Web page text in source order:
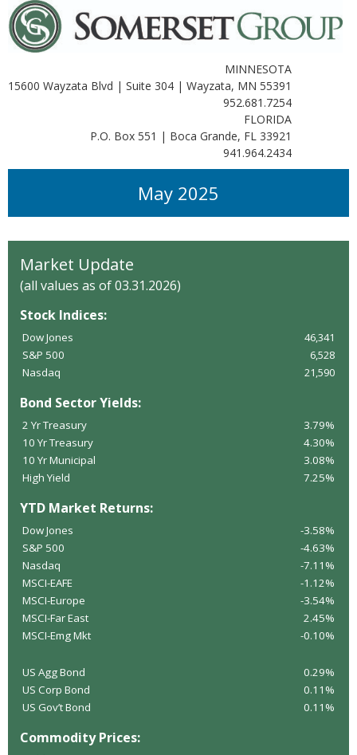
MINNESOTA
15600 Wayzata Blvd | Suite 304 | Wayzata, MN 55391
952.681.7254
FLORIDA
P.O. Box 551 | Boca Grande, FL 33921
941.964.2434
May 2025
Market Update
(all values as of 03.31.2026)
Stock Indices:
Dow Jones
46,341
S&P 500
6,528
Nasdaq
21,590
Bond Sector Yields:
2 Yr Treasury
3.79%
10 Yr Treasury
4.30%
10 Yr Municipal
3.08%
High Yield
7.25%
YTD Market Returns:
Dow Jones
-3.58%
S&P 500
-4.63%
Nasdaq
-7.11%
MSCI-EAFE
-1.12%
MSCI-Europe
-3.54%
MSCI-Far East
2.45%
MSCI-Emg Mkt
-0.10%
US Agg Bond
0.29%
US Corp Bond
0.11%
US Gov’t Bond
0.11%
Commodity Prices: